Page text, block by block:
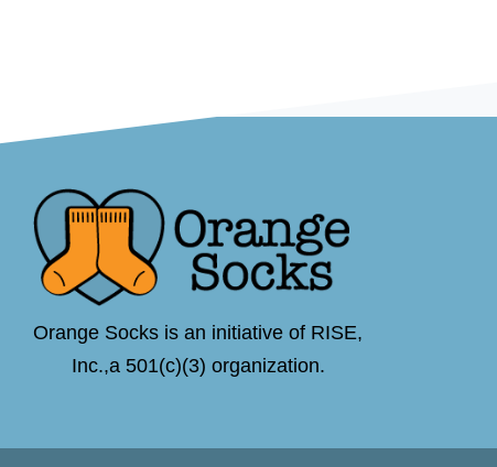
Orange Socks is an initiative of RISE,
Inc.,a 501(c)(3) organization.